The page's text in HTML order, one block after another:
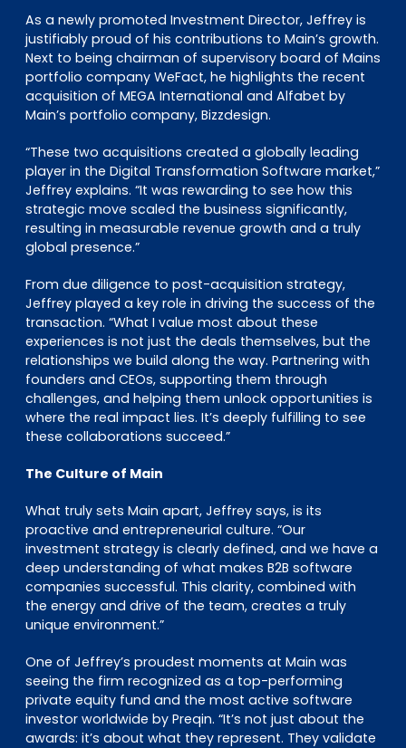
As a newly promoted Investment Director, Jeffrey is
justifiably proud of his contributions to Main’s growth.
Next to being chairman of supervisory board of Mains
portfolio company WeFact, he highlights the recent
acquisition of MEGA International and Alfabet by
Main’s portfolio company, Bizzdesign.
“These two acquisitions created a globally leading
player in the Digital Transformation Software market,”
Jeffrey explains. “It was rewarding to see how this
strategic move scaled the business significantly,
resulting in measurable revenue growth and a truly
global presence.”
From due diligence to post-acquisition strategy,
Jeffrey played a key role in driving the success of the
transaction. “What I value most about these
experiences is not just the deals themselves, but the
relationships we build along the way. Partnering with
founders and CEOs, supporting them through
challenges, and helping them unlock opportunities is
where the real impact lies. It’s deeply fulfilling to see
these collaborations succeed.”
The Culture of Main
What truly sets Main apart, Jeffrey says, is its
proactive and entrepreneurial culture. “Our
investment strategy is clearly defined, and we have a
deep understanding of what makes B2B software
companies successful. This clarity, combined with
the energy and drive of the team, creates a truly
unique environment.”
One of Jeffrey’s proudest moments at Main was
seeing the firm recognized as a top-performing
private equity fund and the most active software
investor worldwide by Preqin. “It’s not just about the
awards: it’s about what they represent. They validate